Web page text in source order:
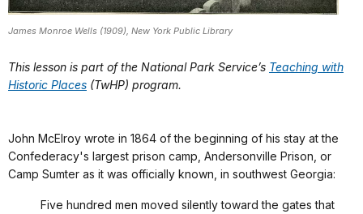
James Monroe Wells (1909), New York Public Library
This lesson is part of the National Park Service’s Teaching with
Historic Places (TwHP) program.
John McElroy wrote in 1864 of the beginning of his stay at the
Confederacy's largest prison camp, Andersonville Prison, or
Camp Sumter as it was officially known, in southwest Georgia:
Five hundred men moved silently toward the gates that